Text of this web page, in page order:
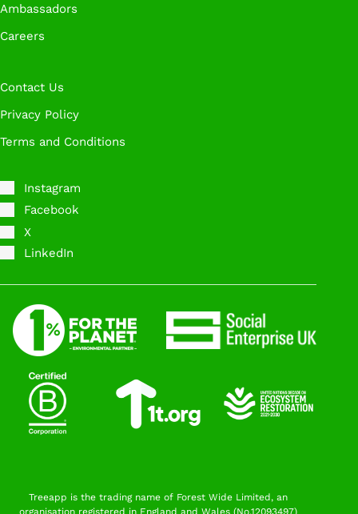
Ambassadors
Careers
Contact Us
Privacy Policy
Terms and Conditions
Instagram
Facebook
X
LinkedIn
Treeapp is the trading name of Forest Wide Limited, an
organisation registered in England and Wales (No.12093497)